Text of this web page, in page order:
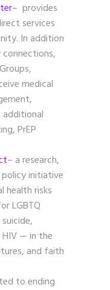
– provides
services
In addition
medical
PrEP
– a research,
initiative
health risks
LGBTQ
HIV — in the
and faith
to ending